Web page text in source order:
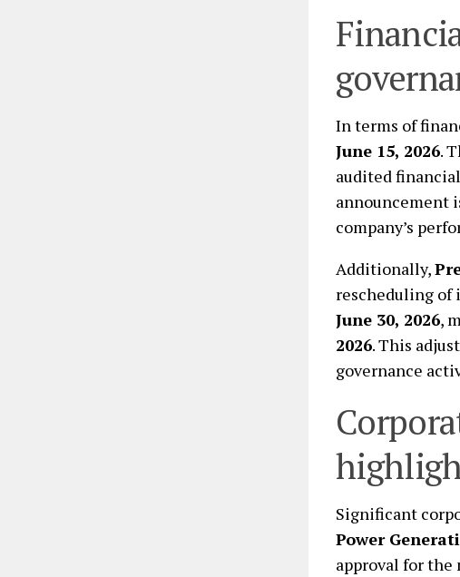
In terms of
June 15, 2026.
audited
announcement
company’s
Additionally,
rescheduling of
June 30, 2026,
2026. This
governance
Significant
Power
approval for the